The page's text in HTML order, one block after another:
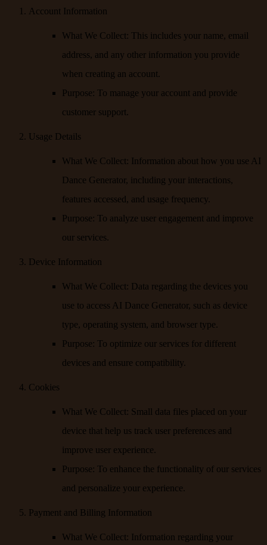
Account Information
What We Collect: This includes your name, email
address, and any other information you provide
when creating an account.
Purpose: To manage your account and provide
customer support.
Usage Details
What We Collect: Information about how you use AI
Dance Generator, including your interactions,
features accessed, and usage frequency.
Purpose: To analyze user engagement and improve
our services.
Device Information
What We Collect: Data regarding the devices you
use to access AI Dance Generator, such as device
type, operating system, and browser type.
Purpose: To optimize our services for different
devices and ensure compatibility.
Cookies
What We Collect: Small data files placed on your
device that help us track user preferences and
improve user experience.
Purpose: To enhance the functionality of our services
and personalize your experience.
Payment and Billing Information
What We Collect: Information regarding your